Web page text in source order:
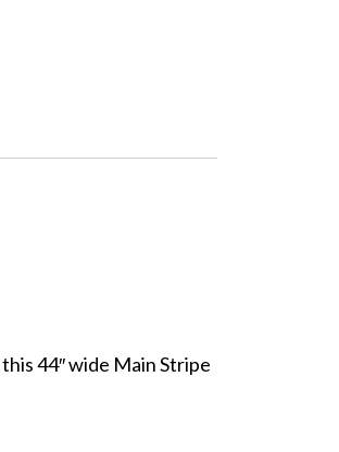
this 44″ wide Main Stripe